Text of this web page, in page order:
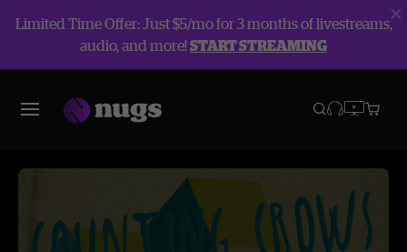
Limited Time Offer: Just $5/mo for 3 months of livestreams,
audio, and more!START STREAMING